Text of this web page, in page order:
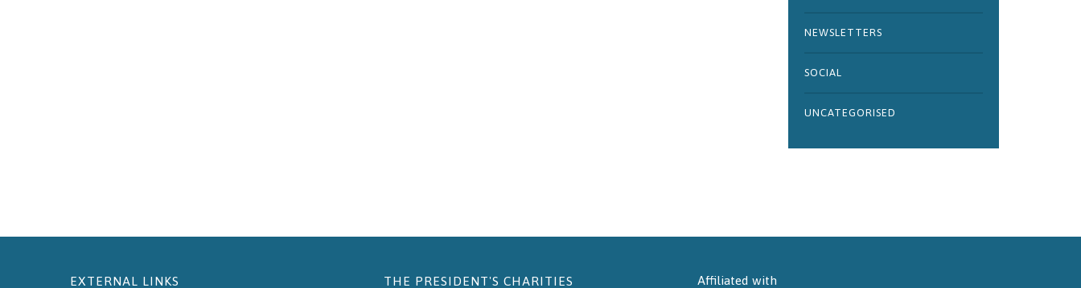
NEWSLETTERS
SOCIAL
UNCATEGORISED
EXTERNAL LINKS THE PRESIDENT'S CHARITIES Affiliated with